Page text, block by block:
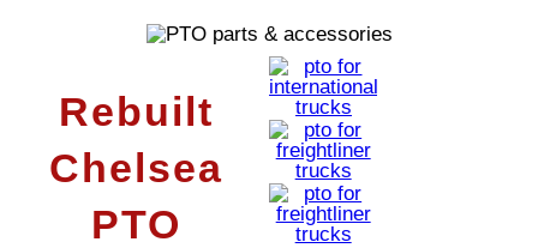
Rebuilt
Chelsea
PTO